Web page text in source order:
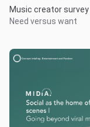
Music creator survey
Need versus want